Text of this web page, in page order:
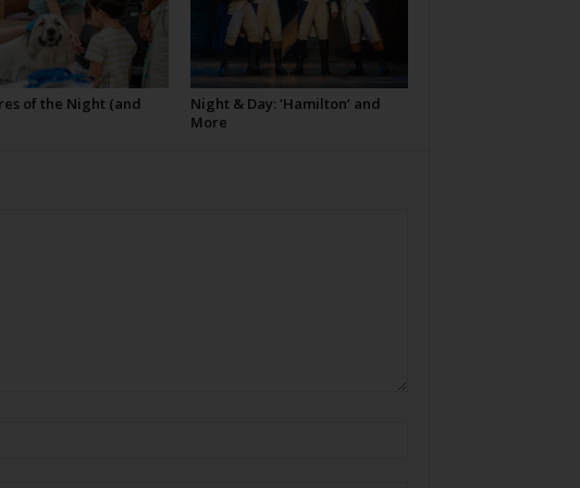
of the Night (and
Night & Day: ‘Hamilton’ and
More